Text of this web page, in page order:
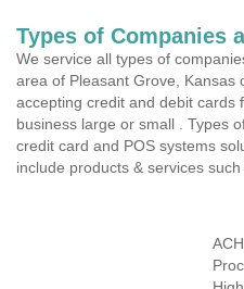
Types of Companies
We service all types of
area of Pleasant Grove, Kansas
accepting credit and debit cards
business large or small . Types
credit card and POS systems
include products & services such